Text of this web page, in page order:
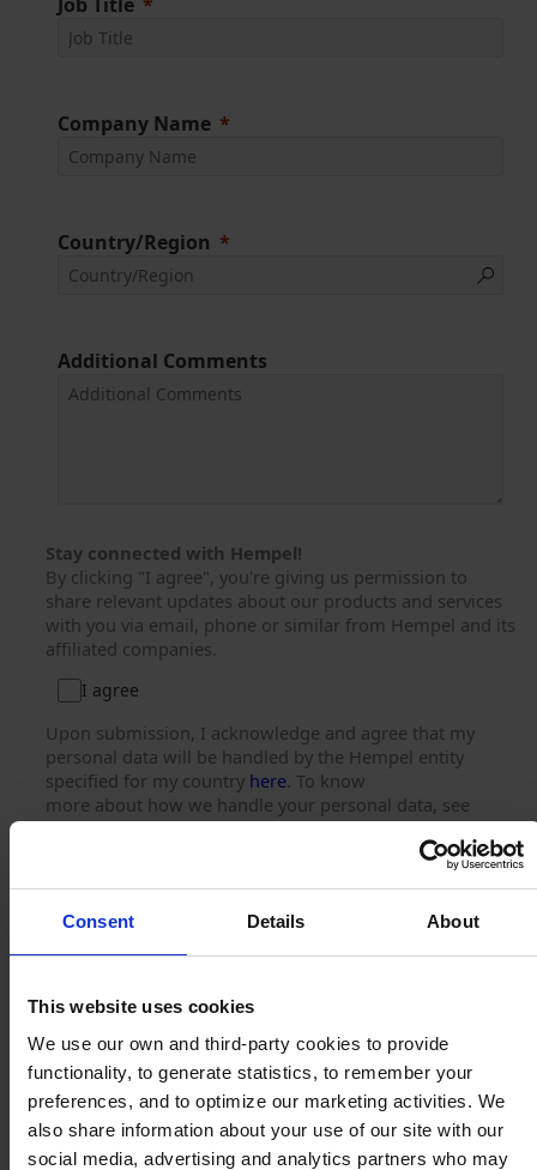
Consent Details About
This website uses cookies
We use our own and third-party cookies to provide
functionality, to generate statistics, to remember your
preferences, and to optimize our marketing activities. We
also share information about your use of our site with our
social media, advertising and analytics partners who may
Company Name
Country/Region
Additional Comments
Stay connected with Hempel!
By clicking "I agree", you're giving us permission to
share relevant updates about our products and services
with you via email, phone or similar from Hempel and its
affiliated companies.
I agree
Upon submission, I acknowledge and agree that my
personal data will be handled by the Hempel entity
specified for my country here. To know
more about how we handle your personal data, see
ourPrivacy Notice.
You can unsubscribe at any time using the link provided
© 2025. All rights reserved.
Prodotti